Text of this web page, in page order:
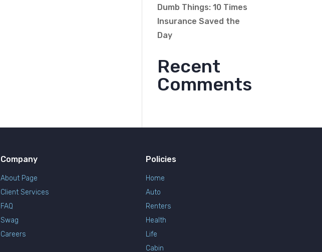
Dumb Things: 10 Times
Insurance Saved the
Day
Recent
Comments
Company
About Page
Client Services
FAQ
Swag
Careers
Policies
Home
Auto
Renters
Health
Life
Cabin